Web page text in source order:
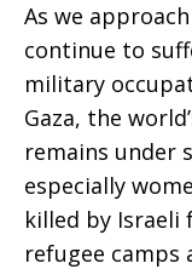
of
As we
continue to
military
Gaza, the
remains under
especially
killed by Israeli
refugee camps